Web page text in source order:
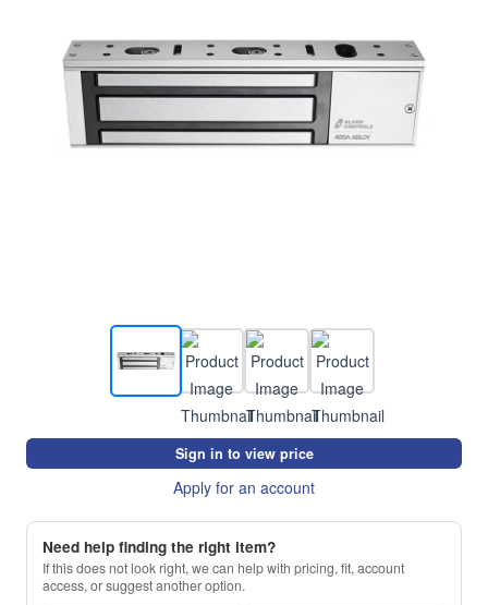
Sign in to view price
Apply for an account
Need help finding the right item?
If this does not look right, we can help with pricing, fit, account
access, or suggest another option.